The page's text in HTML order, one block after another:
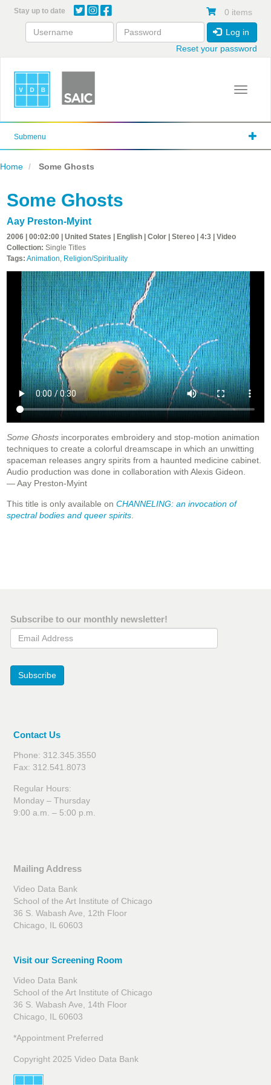
content
Stay up to date 0 items
Log in
Reset your password
Toggle
Submenu
Home Some Ghosts
Some Ghosts
Aay Preston-Myint
2006 | 00:02:00 | United States | English | Color | Stereo | 4:3 | Video
Collection: Single Titles
Tags: Animation, Religion/Spirituality
Some Ghosts incorporates embroidery and stop-motion animation
techniques to create a colorful dreamscape in which an unwitting
spaceman releases angry spirits from a haunted medicine cabinet.
Audio production was done in collaboration with Alexis Gideon.
— Aay Preston-Myint
This title is only available on CHANNELING: an invocation of
spectral bodies and queer spirits
Subscribe to our monthly newsletter!
Email Address
Subscribe
Contact Us
Phone: 312.345.3550
Fax: 312.541.8073
Regular Hours:
Monday – Thursday
9:00 a.m. – 5:00 p.m.
Mailing Address
Video Data Bank
School of the Art Institute of Chicago
36 S. Wabash Ave, 12th Floor
Chicago, IL 60603
Visit our Screening Room
Video Data Bank
School of the Art Institute of Chicago
36 S. Wabash Ave, 14th Floor
Chicago, IL 60603
*Appointment Preferred
Copyright 2025 Video Data Bank